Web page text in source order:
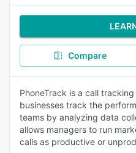
Compare
PhoneTrack is a call
businesses track the
teams by analyzing data
allows managers to run
calls as productive or